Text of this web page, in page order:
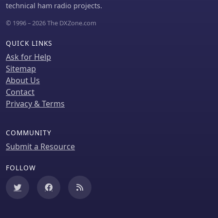
incidents and operational patterns, a
emergency response or simply
technical ham radio projects.
© 1996 – 2026 The DXZone.com
QUICK LINKS
Ask for Help
Sitemap
About Us
Contact
Privacy & Terms
COMMUNITY
Submit a Resource
FOLLOW